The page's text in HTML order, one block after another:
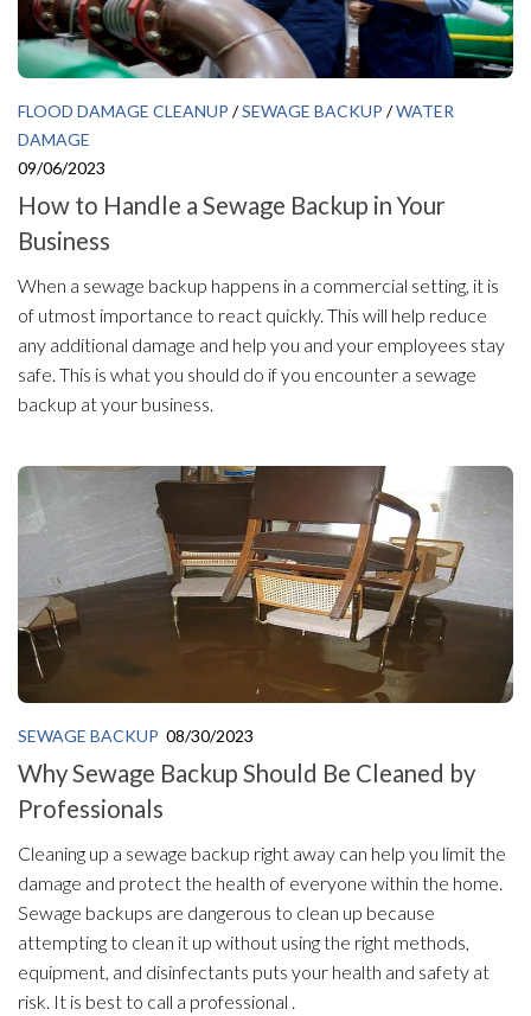
FLOOD DAMAGE CLEANUP /SEWAGE BACKUP /WATER
DAMAGE
09/06/2023
How to Handle a Sewage Backup in Your
Business
When a sewage backup happens in a commercial setting, it is
of utmost importance to react quickly. This will help reduce
any additional damage and help you and your employees stay
safe. This is what you should do if you encounter a sewage
backup at your business.
SEWAGE BACKUP 08/30/2023
Why Sewage Backup Should Be Cleaned by
Professionals
Cleaning up a sewage backup right away can help you limit the
damage and protect the health of everyone within the home.
Sewage backups are dangerous to clean up because
attempting to clean it up without using the right methods,
equipment, and disinfectants puts your health and safety at
risk. It is best to call a professional .